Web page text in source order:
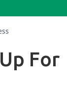
For